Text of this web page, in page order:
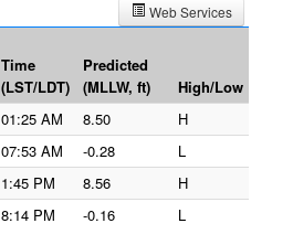
Web Services
Time
(LST/LDT)
Predicted
(MLLW, ft)
High/Low
01:25 AM 8.50
H
07:53 AM -0.28
L
1:45 PM 8.56
H
8:14 PM -0.16 L